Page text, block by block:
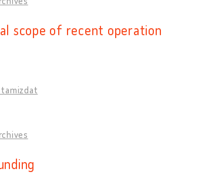
scope of recent operation